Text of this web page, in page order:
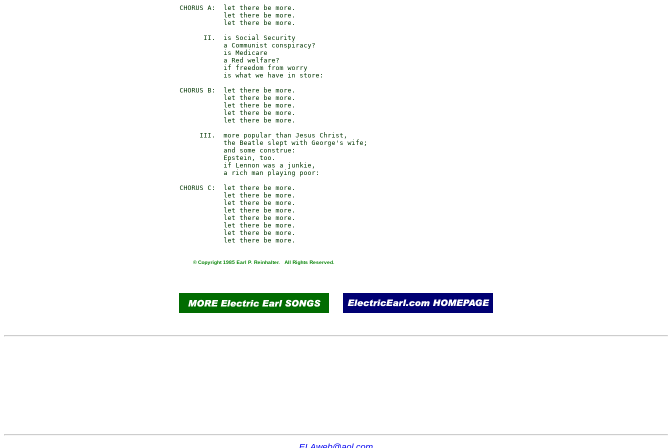
     CHORUS A:  let there be more.
                let there be more.
                let there be more.
           II.  is Social Security
                a Communist conspiracy?
                is Medicare
                a Red welfare?
                if freedom from worry
                is what we have in store:
     CHORUS B:  let there be more.
                let there be more.
                let there be more.
                let there be more.
                let there be more.
          III.  more popular than Jesus Christ,
                the Beatle slept with George's wife;
                and some construe:
                Epstein, too.
                if Lennon was a junkie,
                a rich man playing poor:
     CHORUS C:  let there be more.
                let there be more.
                let there be more.
                let there be more.
                let there be more.
                let there be more.
                let there be more.
© Copyright 1985 Earl P. Reinhalter. All Rights Reserved.